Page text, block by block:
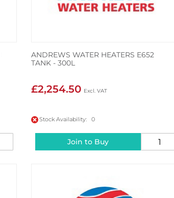
ANDREWS WATER HEATERS E652
TANK - 300L
£2,254.50
Stock Availability: 0
Join to Buy